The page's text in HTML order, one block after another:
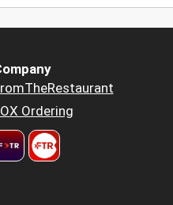
Ordering